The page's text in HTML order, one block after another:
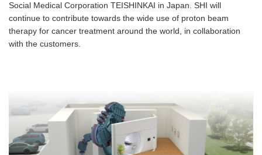
Social Medical Corporation TEISHINKAI in Japan. SHI will
continue to contribute towards the wide use of proton beam
therapy for cancer treatment around the world, in collaboration
with the customers.